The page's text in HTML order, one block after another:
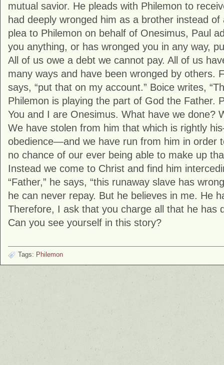
mutual savior. He pleads with Philemon to
had deeply wronged him as a brother instead
plea to Philemon on behalf of Onesimus, Paul
you anything, or has wronged you in any way,
All of us owe a debt we cannot pay. All of us
many ways and have been wronged by others.
says, “put that on my account.” Boice writes,
Philemon is playing the part of God the Father.
You and I are Onesimus. What have we done?
We have stolen from him that which is rightly
obedience—and we have run from him in order
no chance of our ever being able to make up
Instead we come to Christ and find him
“Father,” he says, “this runaway slave has
he can never repay. But he believes in me. He
Therefore, I ask that you charge all that he has
Can you see yourself in this story?
Tags: Philemon